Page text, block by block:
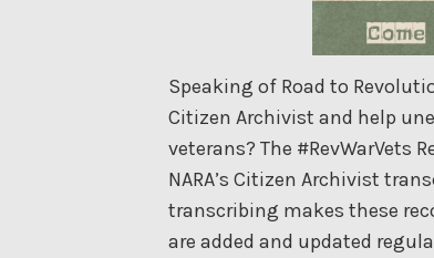
Speaking of Road to
Citizen Archivist and help
veterans? The #RevWarVets
NARA’s Citizen Archivist
transcribing makes these
are added and updated